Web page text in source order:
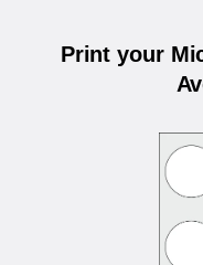
Print your